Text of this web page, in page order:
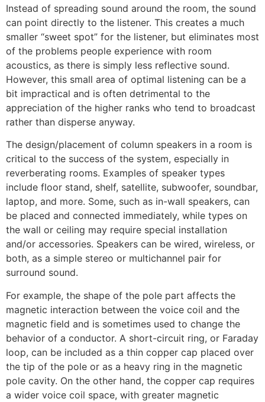
Instead of spreading sound around the room, the sound
can point directly to the listener. This creates a much
smaller “sweet spot” for the listener, but eliminates most
of the problems people experience with room
acoustics, as there is simply less reflective sound.
However, this small area of optimal listening can be a
bit impractical and is often detrimental to the
appreciation of the higher ranks who tend to broadcast
rather than disperse anyway.
The design/placement of column speakers in a room is
critical to the success of the system, especially in
reverberating rooms. Examples of speaker types
include floor stand, shelf, satellite, subwoofer, soundbar,
laptop, and more. Some, such as in-wall speakers, can
be placed and connected immediately, while types on
the wall or ceiling may require special installation
and/or accessories. Speakers can be wired, wireless, or
both, as a simple stereo or multichannel pair for
surround sound.
For example, the shape of the pole part affects the
magnetic interaction between the voice coil and the
magnetic field and is sometimes used to change the
behavior of a conductor. A short-circuit ring, or Faraday
loop, can be included as a thin copper cap placed over
the tip of the pole or as a heavy ring in the magnetic
pole cavity. On the other hand, the copper cap requires
a wider voice coil space, with greater magnetic